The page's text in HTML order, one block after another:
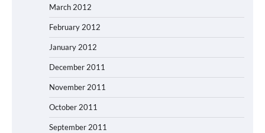
March 2012
February 2012
January 2012
December 2011
November 2011
October 2011
September 2011